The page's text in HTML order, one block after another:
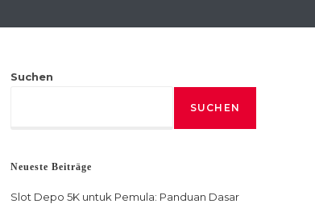
Suchen
SUCHEN
Neueste Beiträge
Slot Depo 5K untuk Pemula: Panduan Dasar